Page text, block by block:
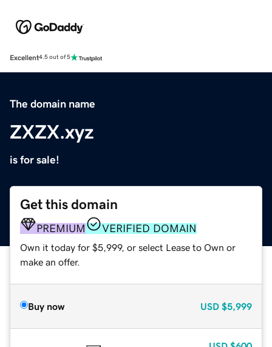
Excellent4.5 out of 5
The domain name
ZXZX.xyz
is for sale!
Get this domain
PREMIUM VERIFIED DOMAIN
Own it today for $5,999, or select Lease to Own or
make an offer.
Buy now USD $5,999